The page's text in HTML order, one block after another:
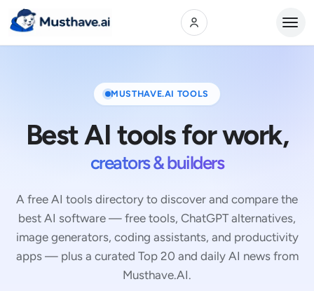
MUSTHAVE.AI TOOLS
Best AI tools for work,
creators & builders
A free AI tools directory to discover and compare the
best AI software — free tools, ChatGPT alternatives,
image generators, coding assistants, and productivity
apps — plus a curated Top 20 and daily AI news from
Musthave.AI.